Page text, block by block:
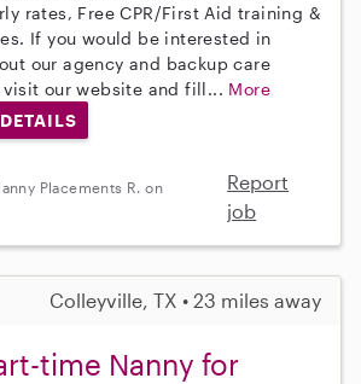
rates, Free CPR/First Aid training &
If you would be interested in
our agency and backup care
visit our website and fill... More
Placements R. on
Report
job
Colleyville, TX • 23 miles away
time Nanny for